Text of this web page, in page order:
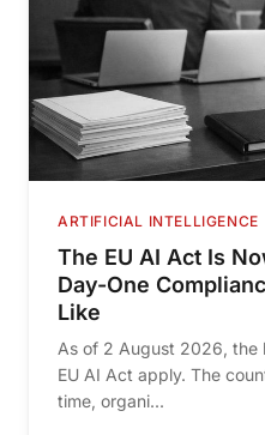
ARTIFICIAL INTELLIGENCE
The EU AI Act Is
Day-One
Like
As of 2 August 2026, the
EU AI Act apply. The
time, organi...